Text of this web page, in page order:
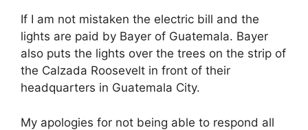
If I am not mistaken the electric bill and the
lights are paid by Bayer of Guatemala. Bayer
also puts the lights over the trees on the strip of
the Calzada Roosevelt in front of their
headquarters in Guatemala City.
My apologies for not being able to respond all